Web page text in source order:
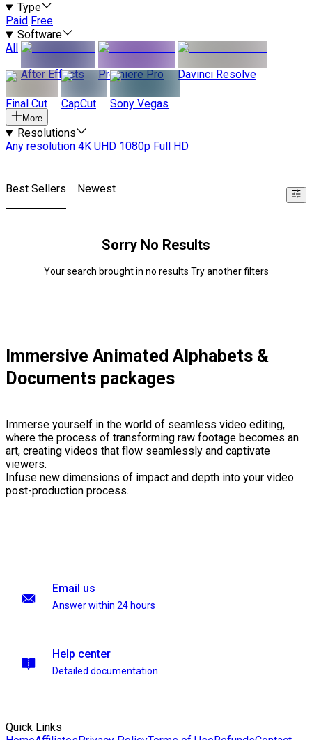
Type
Paid Free
Software
All
After Effects
Premiere Pro Davinci Resolve
Final Cut CapCut Sony Vegas
More
Resolutions
Any resolution 4K UHD 1080p Full HD
Best Sellers Newest
Sorry No Results
Your search brought in no results Try another filters
Immersive Animated Alphabets &
Documents packages
Immerse yourself in the world of seamless video editing,
where the process of transforming raw footage becomes an
art, creating videos that flow seamlessly and captivate
viewers.
Infuse new dimensions of impact and depth into your video
post-production process.
Email us
Answer within 24 hours
Help center
Detailed documentation
Quick Links